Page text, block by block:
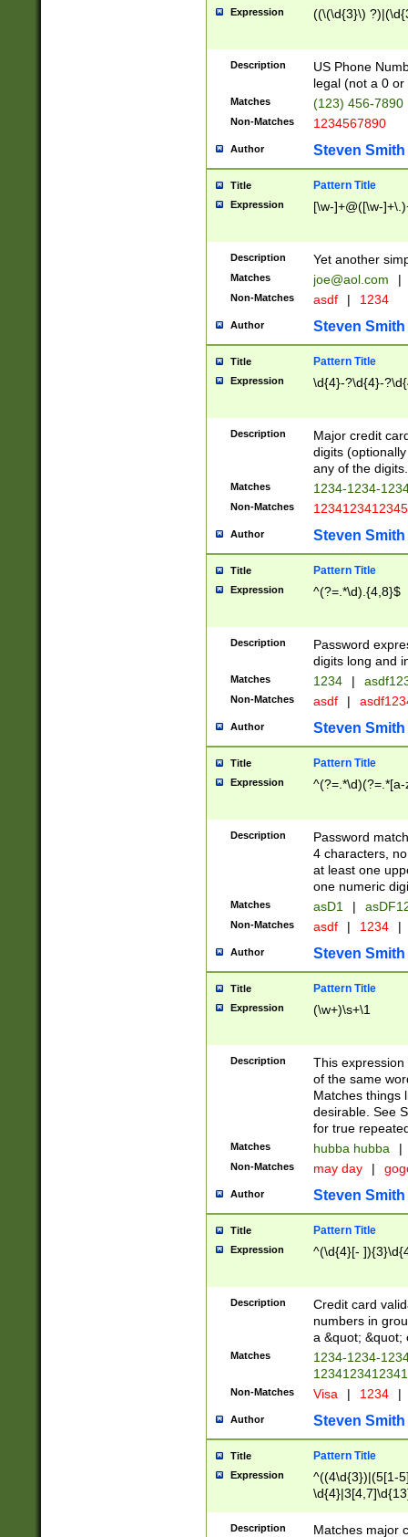
Expression ((\(\d{3}\)
Description
US Phone
legal (not a 0 or
Matches (123) 456-7890
Non-Matches 1234567890
Author Steven Smith
Title Pattern Title
Expression [\w-]+@([\w-
Description Yet another
Matches joe@aol.com |
Non-Matches asdf | 1234
Author Steven Smith
Title Pattern Title
Expression \d{4}-?\d{4}-
Description
Major credit
digits
any of the digits.
Matches 1234-1234-
Non-Matches 1234123412345
Author Steven Smith
Title Pattern Title
Expression ^(?=.*\d).{4,8}$
Description
Password
digits long and
Matches 1234 |
Non-Matches asdf |
Author Steven Smith
Title Pattern Title
Expression
Description
Password
4 characters,
at least one
one numeric
Matches asD1 |
Non-Matches asdf | 1234 |
Author Steven Smith
Title Pattern Title
Expression (\w+)\s+\1
Description
This
of the same
Matches things
desirable. See
for true
Matches hubba hubba |
Non-Matches may day |
Author Steven Smith
Title Pattern Title
Expression ^(\d{4}[-
Description
Credit card
numbers in
a &quot; &quot;
Matches
1234-1234-
Non-Matches Visa | 1234 |
Author Steven Smith
Title Pattern Title
Expression
^((4\d{3})|(5[1-
Description
Matches major